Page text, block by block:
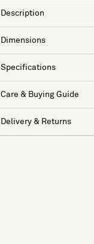
Description
Dimensions
Specifications
Care & Buying Guide
Delivery & Returns